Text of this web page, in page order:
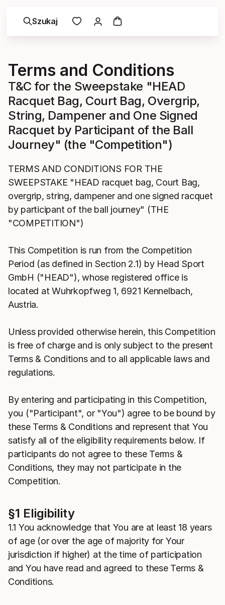
Szukaj
Terms and Conditions
T&C for the Sweepstake "HEAD
Racquet Bag, Court Bag, Overgrip,
String, Dampener and One Signed
Racquet by Participant of the Ball
Journey" (the "Competition")
TERMS AND CONDITIONS FOR THE
SWEEPSTAKE "HEAD racquet bag, Court Bag,
overgrip, string, dampener and one signed racquet
by participant of the ball journey" (THE
"COMPETITION")
This Competition is run from the Competition
Period (as defined in Section 2.1) by Head Sport
GmbH ("HEAD"), whose registered office is
located at Wuhrkopfweg 1, 6921 Kennelbach,
Austria.
Unless provided otherwise herein, this Competition
is free of charge and is only subject to the present
Terms & Conditions and to all applicable laws and
regulations.
By entering and participating in this Competition,
you ("Participant", or "You") agree to be bound by
these Terms & Conditions and represent that You
satisfy all of the eligibility requirements below. If
participants do not agree to these Terms &
Conditions, they may not participate in the
Competition.
§1 Eligibility
1.1 You acknowledge that You are at least 18 years
of age (or over the age of majority for Your
jurisdiction if higher) at the time of participation
and You have read and agreed to these Terms &
Conditions.